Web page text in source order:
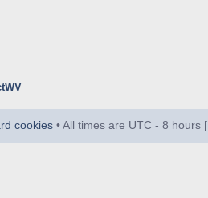
cookies • All times are UTC - 8 hours [